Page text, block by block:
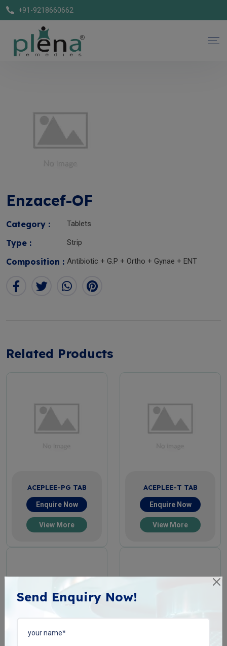
+91-9218660662
Enzacef-OF
Category : Tablets
Type : Strip
Composition : Antibiotic + G.P + Ortho + Gynae + ENT
Related Products
ACEPLEE-PG TAB
Enquire Now
View More
ACEPLEE-T TAB
Enquire Now
View More
Send Enquiry Now!